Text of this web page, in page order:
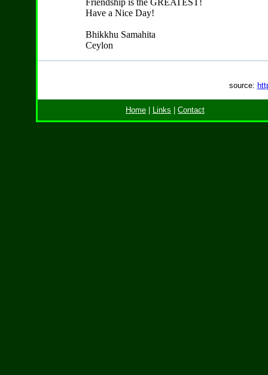
Friendship is the GREATEST!
Have a Nice Day!
Bhikkhu Samahita
Ceylon
source:
Home Links Contact